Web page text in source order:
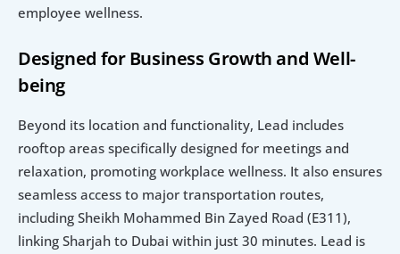
employee wellness.
Designed for Business Growth and Well-
being
Beyond its location and functionality, Lead includes
rooftop areas specifically designed for meetings and
relaxation, promoting workplace wellness. It also ensures
seamless access to major transportation routes,
including Sheikh Mohammed Bin Zayed Road (E311),
linking Sharjah to Dubai within just 30 minutes. Lead is